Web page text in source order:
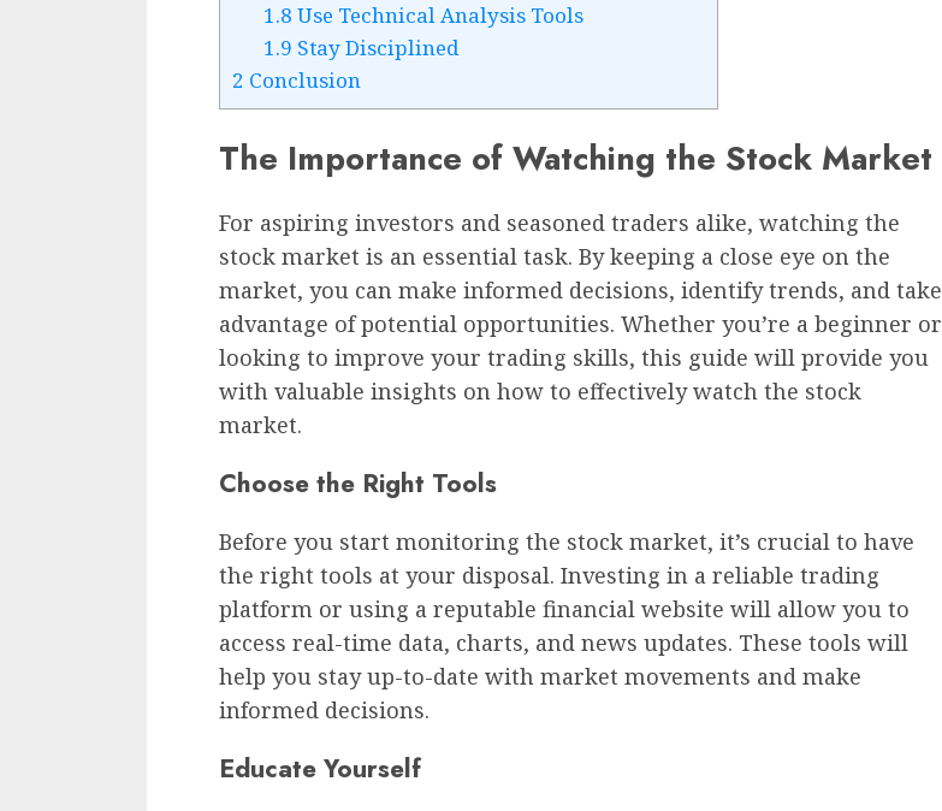
1.8 Use Technical Analysis Tools
1.9 Stay Disciplined
2 Conclusion
The Importance of Watching the Stock Market
For aspiring investors and seasoned traders alike, watching the
stock market is an essential task. By keeping a close eye on the
market, you can make informed decisions, identify trends, and take
advantage of potential opportunities. Whether you’re a beginner or
looking to improve your trading skills, this guide will provide you
with valuable insights on how to effectively watch the stock
market.
Choose the Right Tools
Before you start monitoring the stock market, it’s crucial to have
the right tools at your disposal. Investing in a reliable trading
platform or using a reputable financial website will allow you to
access real-time data, charts, and news updates. These tools will
help you stay up-to-date with market movements and make
informed decisions.
Educate Yourself